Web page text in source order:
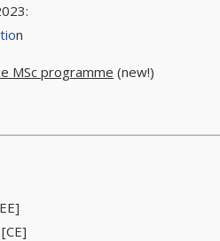
n
MSc programme (new!)